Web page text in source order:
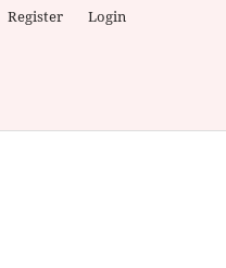
Register Login